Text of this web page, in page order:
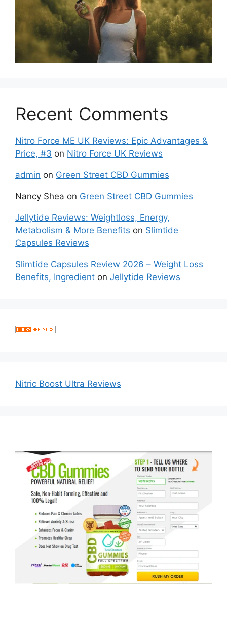
Recent Comments
Nitro Force ME UK Reviews: Epic Advantages &
Price, #3 on Nitro Force UK Reviews
admin on Green Street CBD Gummies
Nancy Shea on Green Street CBD Gummies
Jellytide Reviews: Weightloss, Energy,
Metabolism & More Benefits on Slimtide
Capsules Reviews
Slimtide Capsules Review 2026 – Weight Loss
Benefits, Ingredient on Jellytide Reviews
Nitric Boost Ultra Reviews